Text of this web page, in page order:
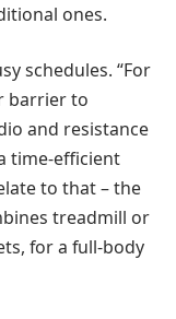
ones.
schedules. “For
barrier to
and resistance
time-efficient
to that – the
treadmill or
for a full-body